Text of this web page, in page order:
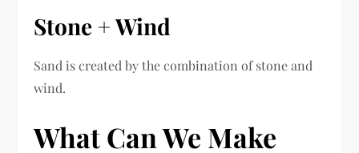
Stone + Wind
Sand is created by the combination of stone and
wind.
What Can We Make